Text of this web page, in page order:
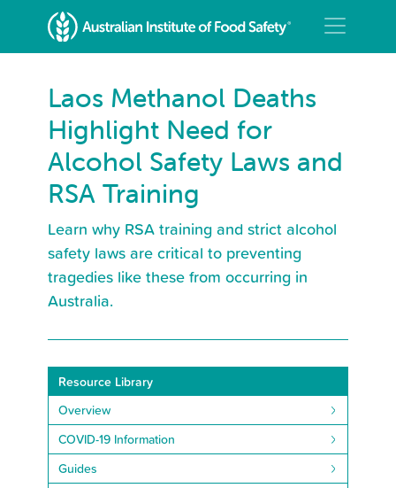
Laos Methanol Deaths
Highlight Need for
Alcohol Safety Laws and
RSA Training
Learn why RSA training and strict alcohol
safety laws are critical to preventing
tragedies like these from occurring in
Australia.
Resource Library
Overview
COVID-19 Information
Guides